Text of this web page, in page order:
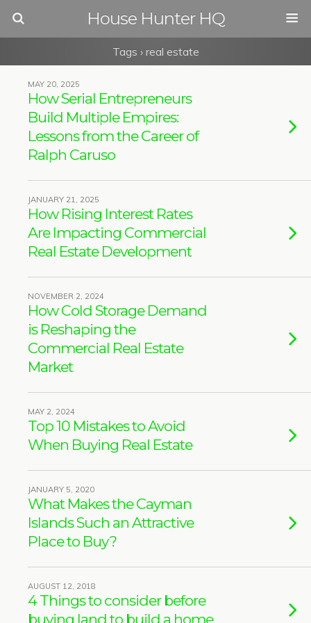
House Hunter HQ
Tags › real estate
MAY 20, 2025
How Serial Entrepreneurs
Build Multiple Empires:
Lessons from the Career of
Ralph Caruso
JANUARY 21, 2025
How Rising Interest Rates
Are Impacting Commercial
Real Estate Development
NOVEMBER 2, 2024
How Cold Storage Demand
is Reshaping the
Commercial Real Estate
Market
MAY 2, 2024
Top 10 Mistakes to Avoid
When Buying Real Estate
JANUARY 5, 2020
What Makes the Cayman
Islands Such an Attractive
Place to Buy?
AUGUST 12, 2018
4 Things to consider before
buying land to build a home